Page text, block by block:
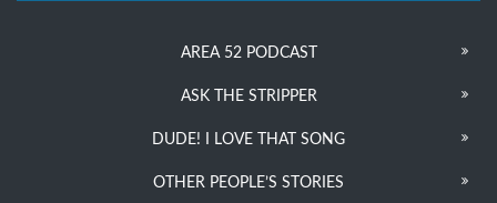
AREA 52 PODCAST
ASK THE STRIPPER
DUDE! I LOVE THAT SONG
OTHER PEOPLE’S STORIES